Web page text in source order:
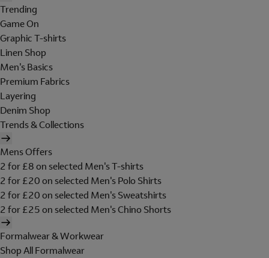
Trending
Game On
Graphic T-shirts
Linen Shop
Men's Basics
Premium Fabrics
Layering
Denim Shop
Trends & Collections
Mens Offers
2 for £8 on selected Men's T-shirts
2 for £20 on selected Men's Polo Shirts
2 for £20 on selected Men's Sweatshirts
2 for £25 on selected Men's Chino Shorts
Formalwear & Workwear
Shop All Formalwear